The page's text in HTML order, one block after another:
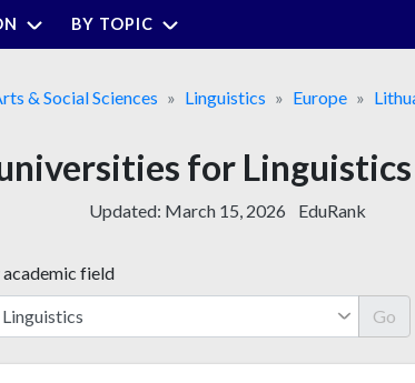
BY TOPIC
& Social Sciences Linguistics Europe
for
Updated: March 15, 2026 EduRank
academic field
Go